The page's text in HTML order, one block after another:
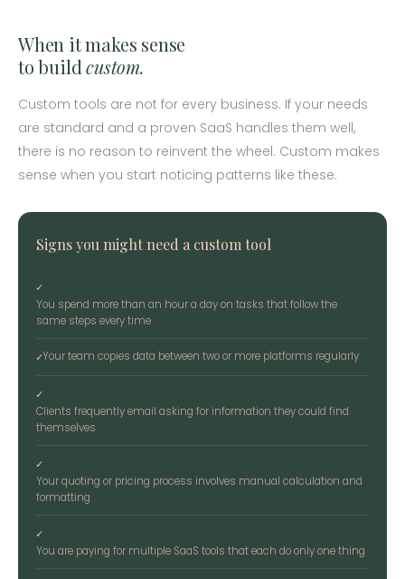
When it makes sense
to buildcustom.
Custom tools are not for every business. If your needs
are standard and a proven SaaS handles them well,
there is no reason to reinvent the wheel. Custom makes
sense when you start noticing patterns like these.
Signs you might need a custom tool
✓
You spend more than an hour a day on tasks that follow the
same steps every time
✓Your team copies data between two or more platforms regularly
✓
Clients frequently email asking for information they could find
themselves
✓
Your quoting or pricing process involves manual calculation and
formatting
✓
You are paying for multiple SaaS tools that each do only one thing